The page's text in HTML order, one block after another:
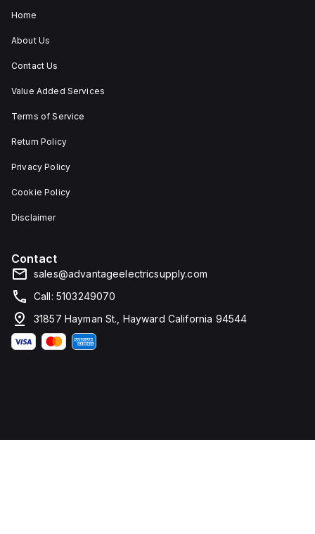
Home
About Us
Contact Us
Value Added Services
Terms of Service
Return Policy
Privacy Policy
Cookie Policy
Disclaimer
Contact
sales@advantageelectricsupply.com
Call: 5103249070
31857 Hayman St., Hayward California 94544